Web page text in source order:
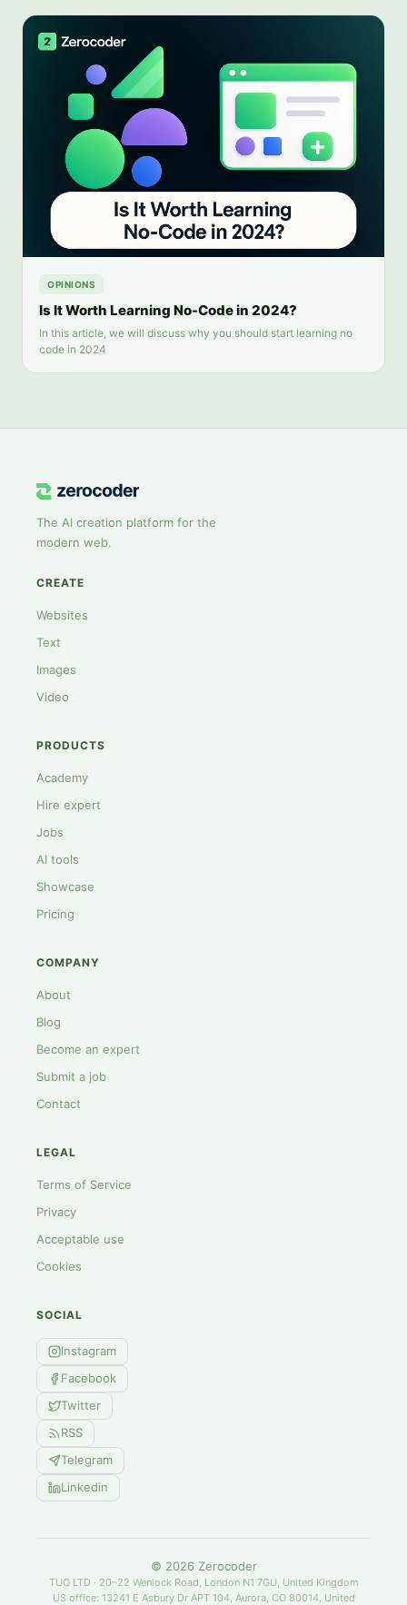
OPINIONS
Is It Worth Learning No-Code in 2024?
In this article, we will discuss why you should start learning no
code in 2024
The AI creation platform for the
modern web.
CREATE
Websites
Text
Images
Video
PRODUCTS
Academy
Hire expert
Jobs
AI tools
Showcase
Pricing
COMPANY
About
Blog
Become an expert
Submit a job
Contact
LEGAL
Terms of Service
Privacy
Acceptable use
Cookies
SOCIAL
Instagram
Facebook
Twitter
RSS
Telegram
Linkedin
© 2026 Zerocoder
TUQ LTD · 20–22 Wenlock Road, London N1 7GU, United Kingdom
US office: 13241 E Asbury Dr APT 104, Aurora, CO 80014, United